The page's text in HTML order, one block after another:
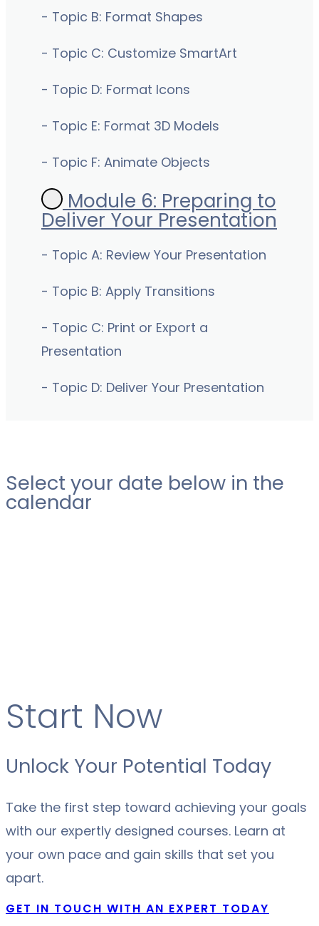
- Topic B: Format Shapes
- Topic C: Customize SmartArt
- Topic D: Format Icons
- Topic E: Format 3D Models
- Topic F: Animate Objects
Module 6: Preparing to
Deliver Your Presentation
- Topic A: Review Your Presentation
- Topic B: Apply Transitions
- Topic C: Print or Export a
Presentation
- Topic D: Deliver Your Presentation
Select your date below in the
calendar
Start Now
Unlock Your Potential Today
Take the first step toward achieving your goals
with our expertly designed courses. Learn at
your own pace and gain skills that set you
apart.
GET IN TOUCH WITH AN EXPERT TODAY